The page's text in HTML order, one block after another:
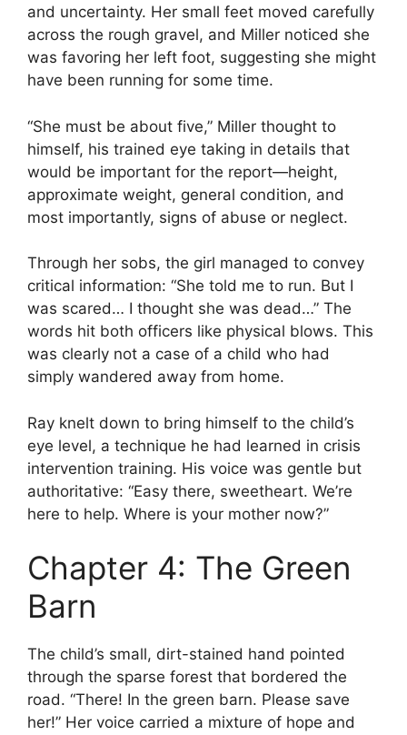
and uncertainty. Her small feet moved carefully
across the rough gravel, and Miller noticed she
was favoring her left foot, suggesting she might
have been running for some time.
“She must be about five,” Miller thought to
himself, his trained eye taking in details that
would be important for the report—height,
approximate weight, general condition, and
most importantly, signs of abuse or neglect.
Through her sobs, the girl managed to convey
critical information: “She told me to run. But I
was scared… I thought she was dead…” The
words hit both officers like physical blows. This
was clearly not a case of a child who had
simply wandered away from home.
Ray knelt down to bring himself to the child’s
eye level, a technique he had learned in crisis
intervention training. His voice was gentle but
authoritative: “Easy there, sweetheart. We’re
here to help. Where is your mother now?”
Chapter 4: The Green
Barn
The child’s small, dirt-stained hand pointed
through the sparse forest that bordered the
road. “There! In the green barn. Please save
her!” Her voice carried a mixture of hope and